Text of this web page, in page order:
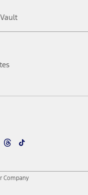
Threads
TikTok
Company